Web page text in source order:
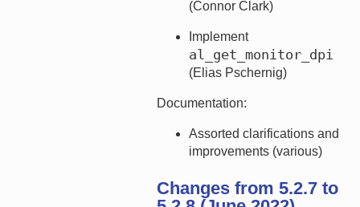
(Connor Clark)
Implement
al_get_monitor_dpi
(Elias Pschernig)
Documentation:
Assorted clarifications and
improvements (various)
Changes from 5.2.7 to